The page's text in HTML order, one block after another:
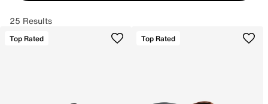
25 Results
Top Rated Top Rated